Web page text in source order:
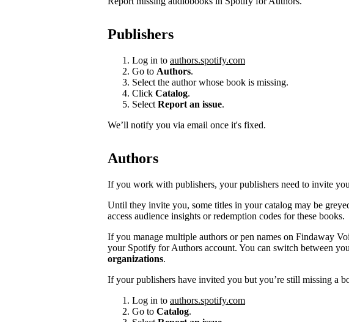
Publishers
Log in to authors.spotify.com
Go to Authors.
Select the author whose book is missing.
Click Catalog.
Select Report an issue.
We’ll notify you via email once it's fixed.
Authors
If you work with publishers, your publishers need to invite
Until they invite you, some titles in your catalog may be
access audience insights or redemption codes for these books.
If you manage multiple authors or pen names on Findaway
your Spotify for Authors account. You can switch between
organizations.
If your publishers have invited you but you’re still missing a
Log in to authors.spotify.com
Go to Catalog.